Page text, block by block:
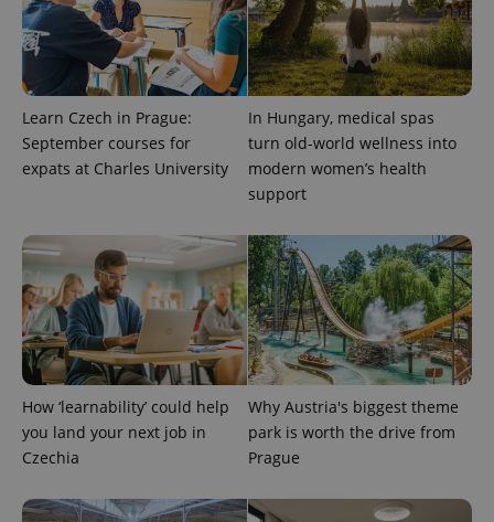
Learn Czech in Prague:
September courses for
expats at Charles University
In Hungary, medical spas
turn old-world wellness into
modern women’s health
support
How ‘learnability’ could help
you land your next job in
Czechia
Why Austria's biggest theme
park is worth the drive from
Prague
.expats.cz